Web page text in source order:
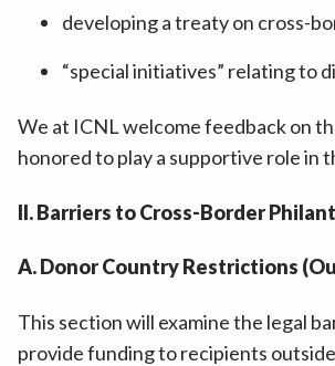
developing a treaty on cross-
“special initiatives” relating to
We at ICNL welcome feedback on
honored to play a supportive role in
II. Barriers to Cross-Border
A. Donor Country Restrictions
This section will examine the legal
provide funding to recipients